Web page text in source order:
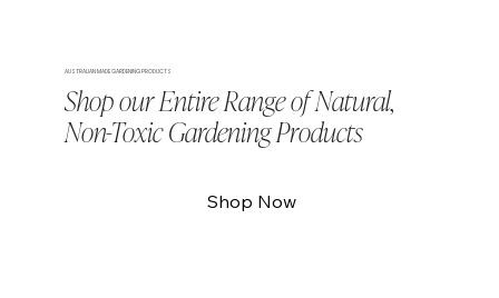
Shop Now
Shop our Entire Range of Natural,
Non-Toxic Gardening Products
AUSTRALIAN MADE GARDENING PRODUCTS